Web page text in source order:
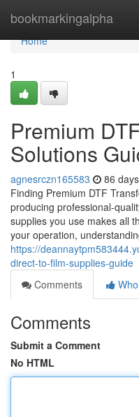
bookmarkingalpha
Home
Home
1
Premium
Solutions
agnesrczn165583 86
Finding Premium DTF
producing professional-
supplies you use makes all
your operation,
https://
direct-to-film-supplies-guide
Comments
Comments
Submit a Comment
No HTML